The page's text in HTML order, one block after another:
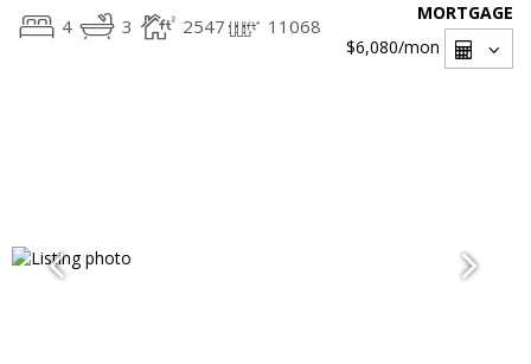
4 3 2547 11068
MORTGAGE
$6,080/mon